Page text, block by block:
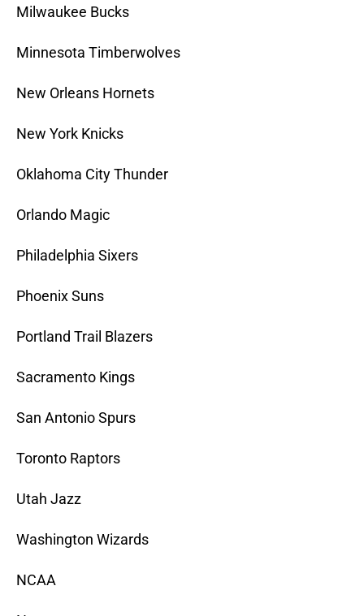
Milwaukee Bucks
Minnesota Timberwolves
New Orleans Hornets
New York Knicks
Oklahoma City Thunder
Orlando Magic
Philadelphia Sixers
Phoenix Suns
Portland Trail Blazers
Sacramento Kings
San Antonio Spurs
Toronto Raptors
Utah Jazz
Washington Wizards
NCAA